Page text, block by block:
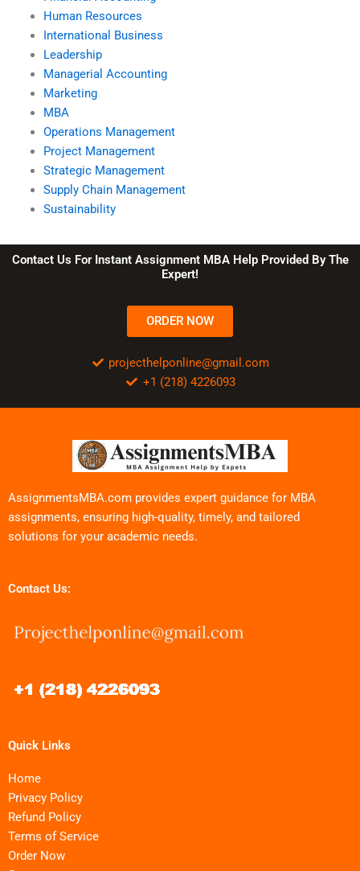
Human Resources
International Business
Leadership
Managerial Accounting
Marketing
MBA
Operations Management
Project Management
Strategic Management
Supply Chain Management
Sustainability
Contact Us For Instant Assignment MBA Help Provided By The
Expert!
ORDER NOW
projecthelponline@gmail.com
+1 (218) 4226093
AssignmentsMBA.com provides expert guidance for MBA
assignments, ensuring high-quality, timely, and tailored
solutions for your academic needs.
Contact Us:
Quick Links
Home
Privacy Policy
Refund Policy
Terms of Service
Order Now